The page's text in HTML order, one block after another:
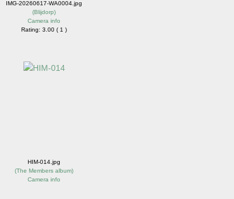
IMG-20260617-WA0004.jpg
(Blijdorp)
Camera info
Rating: 3.00 ( 1 )
HIM-014.jpg
(The Members album)
Camera info